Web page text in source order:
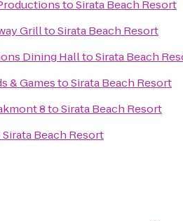
toSirata Beach Resort
GrilltoSirata Beach Resort
Dining HalltoSirata Beach
& GamestoSirata Beach Resort
8toSirata Beach Resort
Sirata Beach Resort